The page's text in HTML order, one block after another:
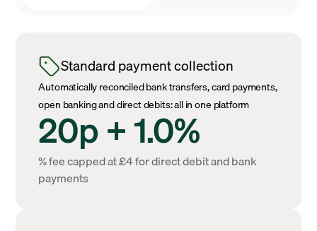
Standard payment collection
Automatically reconciled bank transfers, card payments,
open banking and direct debits: all in one platform
20p + 1.0%
% fee capped at £4 for direct debit and bank
payments